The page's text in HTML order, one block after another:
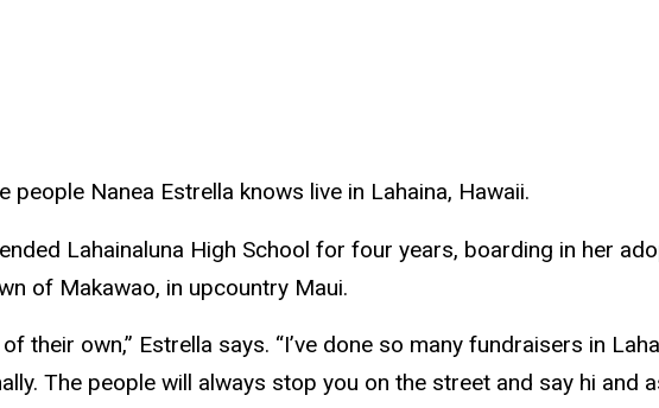
Nanea Estrella knows live in Lahaina, Hawaii.
Lahainaluna High School for four years, boarding in her
of Makawao, in upcountry Maui.
their own,” Estrella says. “I’ve done so many fundraisers in
The people will always stop you on the street and say hi and